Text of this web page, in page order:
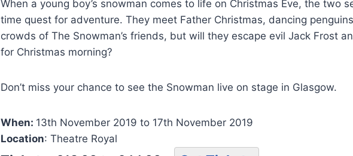
When a young boy’s snowman comes to life on Christmas Eve, the two
time quest for adventure. They meet Father Christmas, dancing
crowds of The Snowman’s friends, but will they escape evil Jack Frost
for Christmas morning?
Don’t miss your chance to see the Snowman live on stage in Glasgow.
When: 13th November 2019 to 17th November 2019
Location: Theatre Royal